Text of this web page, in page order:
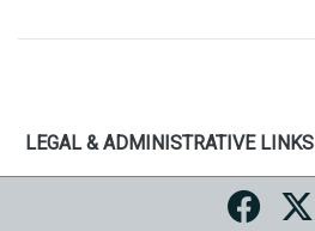
LEGAL & ADMINISTRATIVE LINKS